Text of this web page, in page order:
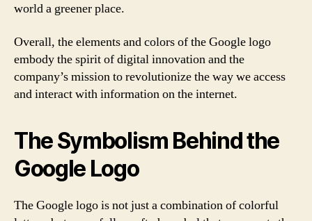
world a greener place.
Overall, the elements and colors of the Google logo
embody the spirit of digital innovation and the
company’s mission to revolutionize the way we access
and interact with information on the internet.
The Symbolism Behind the
Google Logo
The Google logo is not just a combination of colorful